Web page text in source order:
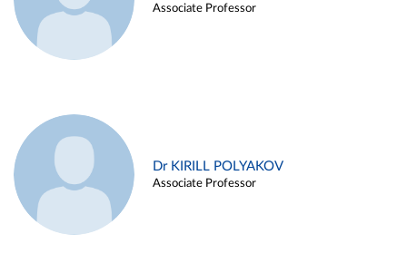
Associate Professor
Dr KIRILL POLYAKOV
Associate Professor